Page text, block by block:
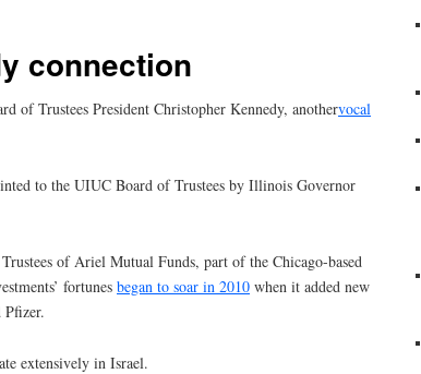
connection
of Trustees President Christopher Kennedy, anothervocal
to the UIUC Board of Trustees by Illinois Governor
of Ariel Mutual Funds, part of the Chicago-based
fortunes began to soar in 2010 when it added new
extensively in Israel.